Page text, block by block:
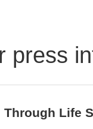
press
Through Life